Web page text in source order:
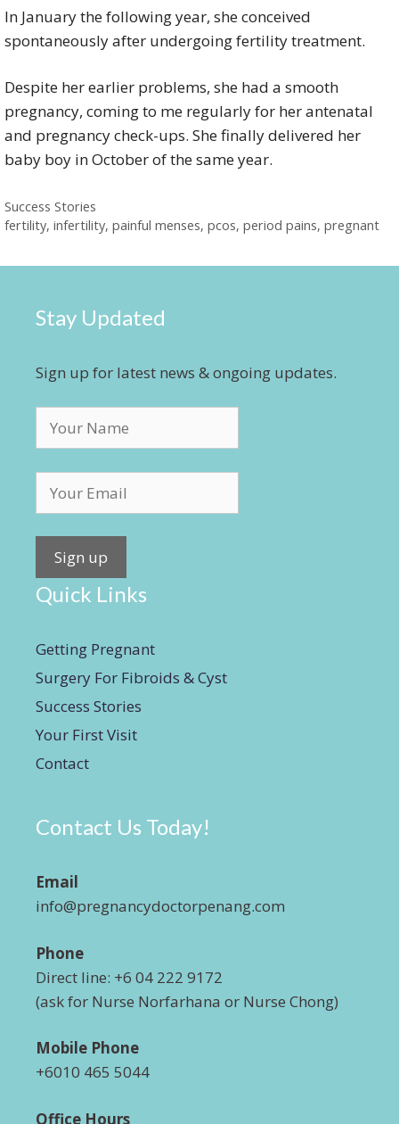
In January the following year, she conceived
spontaneously after undergoing fertility treatment.
Despite her earlier problems, she had a smooth
pregnancy, coming to me regularly for her antenatal
and pregnancy check-ups. She finally delivered her
baby boy in October of the same year.
Categories
Success Stories
Tags
fertility, infertility, painful menses, pcos, period pains, pregnant
Stay Updated
Sign up for latest news & ongoing updates.
Quick Links
Getting Pregnant
Surgery For Fibroids & Cyst
Success Stories
Your First Visit
Contact
Contact Us Today!
Email
info@pregnancydoctorpenang.com
Phone
Direct line: +6 04 222 9172
(ask for Nurse Norfarhana or Nurse Chong)
Mobile Phone
+6010 465 5044
Office Hours